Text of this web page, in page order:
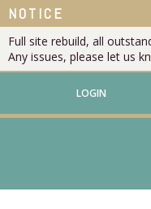
NOTICE
Full site rebuild, all
Any issues, please let us
LOGIN